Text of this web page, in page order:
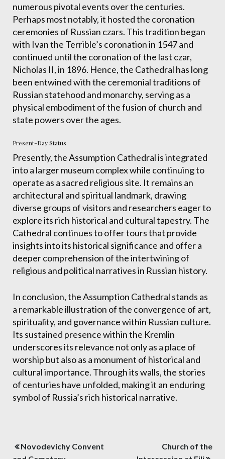
numerous pivotal events over the centuries.
Perhaps most notably, it hosted the coronation
ceremonies of Russian czars. This tradition began
with Ivan the Terrible’s coronation in 1547 and
continued until the coronation of the last czar,
Nicholas II, in 1896. Hence, the Cathedral has long
been entwined with the ceremonial traditions of
Russian statehood and monarchy, serving as a
physical embodiment of the fusion of church and
state powers over the ages.
Present-Day Status
Presently, the Assumption Cathedral is integrated
into a larger museum complex while continuing to
operate as a sacred religious site. It remains an
architectural and spiritual landmark, drawing
diverse groups of visitors and researchers eager to
explore its rich historical and cultural tapestry. The
Cathedral continues to offer tours that provide
insights into its historical significance and offer a
deeper comprehension of the intertwining of
religious and political narratives in Russian history.
In conclusion, the Assumption Cathedral stands as
a remarkable illustration of the convergence of art,
spirituality, and governance within Russian culture.
Its sustained presence within the Kremlin
underscores its relevance not only as a place of
worship but also as a monument of historical and
cultural importance. Through its walls, the stories
of centuries have unfolded, making it an enduring
symbol of Russia’s rich historical narrative.
Post
Novodevichy Convent
Church of the